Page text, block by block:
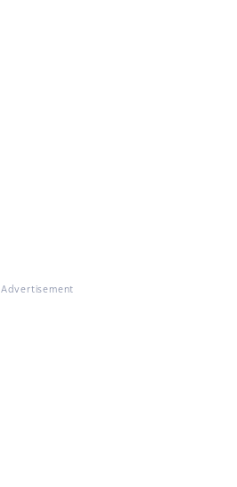
Advertisement